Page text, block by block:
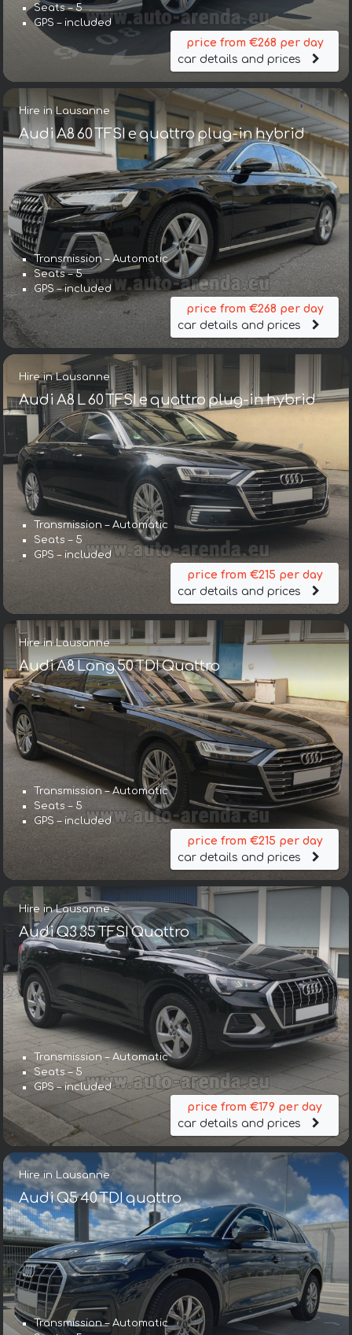
Seats – 5
GPS – included
price from €268 per day
car details and prices
Hire in Lausanne
Audi A8 60 TFSI e quattro plug-in hybrid
Transmission – Automatic
Seats – 5
GPS – included
price from €268 per day
car details and prices
Hire in Lausanne
Audi A8 L 60 TFSI e quattro plug-in hybrid
Transmission – Automatic
Seats – 5
GPS – included
price from €215 per day
car details and prices
Hire in Lausanne
Audi A8 Long 50 TDI Quattro
Transmission – Automatic
Seats – 5
GPS – included
price from €215 per day
car details and prices
Hire in Lausanne
Audi Q3 35 TFSI Quattro
Transmission – Automatic
Seats – 5
GPS – included
price from €179 per day
car details and prices
Hire in Lausanne
Audi Q5 40 TDI quattro
Transmission – Automatic